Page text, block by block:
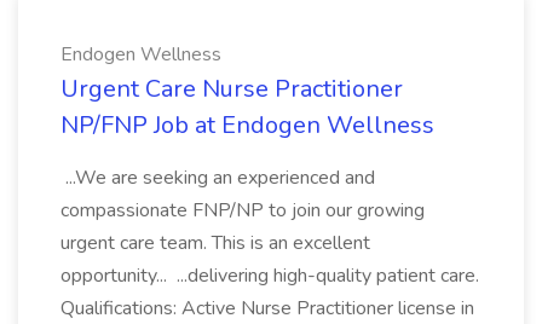
Endogen Wellness
Urgent Care Nurse Practitioner
NP/FNP Job at Endogen Wellness
...We are seeking an experienced and
compassionate FNP/NP to join our growing
urgent care team. This is an excellent
opportunity... ...delivering high-quality patient care.
Qualifications: Active Nurse Practitioner license in